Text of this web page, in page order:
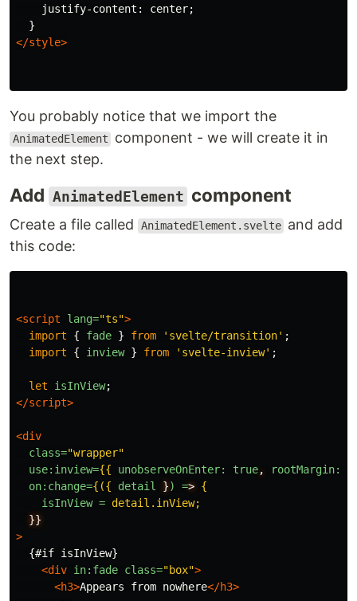
justify-content : center;
}
</style>
You probably notice that we import the
AnimatedElement
component - we will create it in
the next step.
Add AnimatedElement component
Create a file called AnimatedElement.svelte and add
this code:
<script lang="ts">
import
{ fade } from ' svelte/transition' ;
import
{ inview } from ' svelte-inview' ;
let isInView;
</script>
<div
class="wrapper"
use:inview={{ unobserveOnEnter: true, rootMargin:
on:change={({ detail }) => {
isInView = detail.inView;
}}
>
  {#if isInView}
<div in:fade class="box">
<h3>Appears from nowhere</h3>